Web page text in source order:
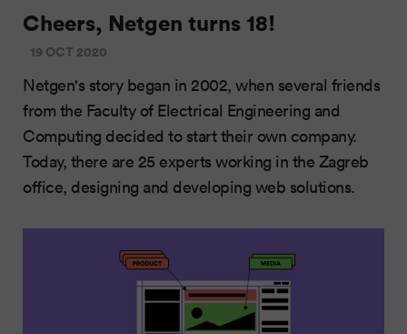
Cheers, Netgen turns 18!
19 OCT 2020
Netgen's story began in 2002, when several friends
from the Faculty of Electrical Engineering and
Computing decided to start their own company.
Today, there are 25 experts working in the Zagreb
office, designing and developing web solutions.